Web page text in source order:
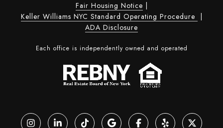
Fair Housing Notice |
Keller Williams NYC Standard Operating Procedure |
ADA Disclosure
Each office is independently owned and operated